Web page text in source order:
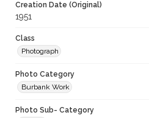
Creation Date (Original)
1951
Class
Photograph
Photo Category
Burbank Work
Photo Sub- Category